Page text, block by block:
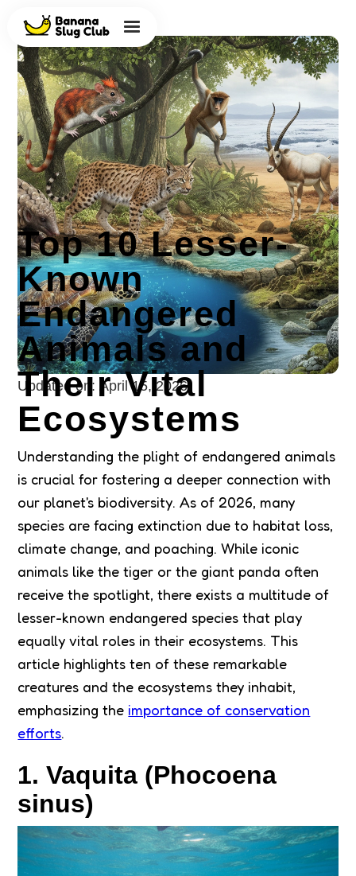
Updated on: April 15, 2026
Top 10 Lesser-
Known
Endangered
Animals and
Their Vital
Ecosystems
Understanding the plight of endangered animals
is crucial for fostering a deeper connection with
our planet's biodiversity. As of 2026, many
species are facing extinction due to habitat loss,
climate change, and poaching. While iconic
animals like the tiger or the giant panda often
receive the spotlight, there exists a multitude of
lesser-known endangered species that play
equally vital roles in their ecosystems. This
article highlights ten of these remarkable
creatures and the ecosystems they inhabit,
emphasizing the importance of conservation
efforts.
1. Vaquita (Phocoena
sinus)